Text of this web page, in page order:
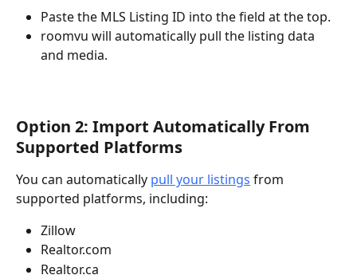
Paste the MLS Listing ID into the field at the top.
roomvu will automatically pull the listing data
and media.
Option 2: Import Automatically From
Supported Platforms
You can automatically pull your listings from
supported platforms, including:
Zillow
Realtor.com
Realtor.ca